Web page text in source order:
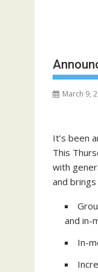
March 9,
It’s been
This
with
and
and in-
In-